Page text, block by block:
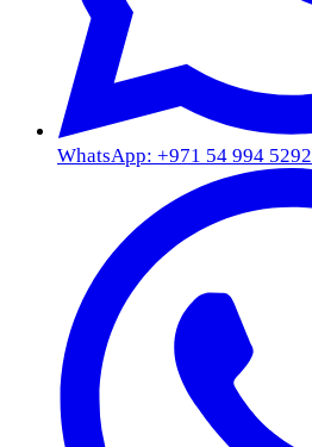
WhatsApp: +971 54 994 5292